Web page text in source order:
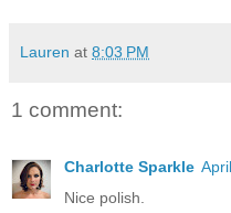
Lauren at 8:03 PM
1 comment:
Charlotte Sparkle
Nice polish.